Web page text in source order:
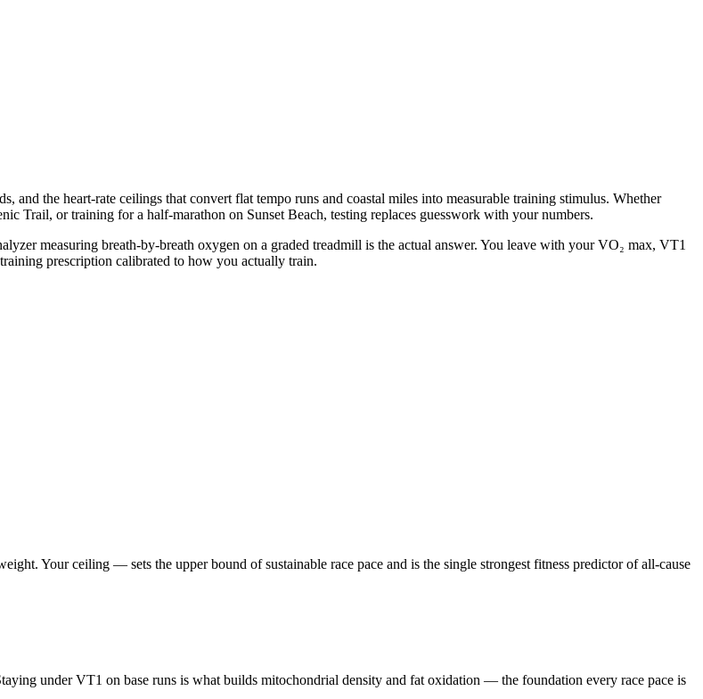
and the heart-rate ceilings that convert flat tempo runs and coastal miles into measurable training stimulus. Whether
Trail, or training for a half-marathon on Sunset Beach, testing replaces guesswork with your numbers.
measuring breath-by-breath oxygen on a graded treadmill is the actual answer. You leave with your VO₂ max, VT1
prescription calibrated to how you actually train.
Your ceiling — sets the upper bound of sustainable race pace and is the single strongest fitness predictor of all-cause
under VT1 on base runs is what builds mitochondrial density and fat oxidation — the foundation every race pace is